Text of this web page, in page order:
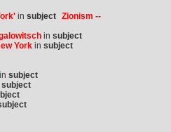
in subject Zionism --
in subject
Yorkin subject
in subject
subject